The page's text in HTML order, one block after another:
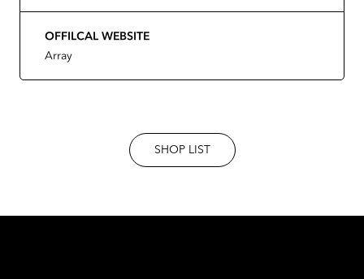
OFFILCAL WEBSITE
Array
SHOP LIST